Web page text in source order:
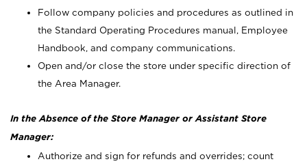
Follow company policies and procedures as outlined in
the Standard Operating Procedures manual, Employee
Handbook, and company communications.
Open and/or close the store under specific direction of
the Area Manager.
In the Absence of the Store Manager or Assistant Store
Manager:
Authorize and sign for refunds and overrides; count